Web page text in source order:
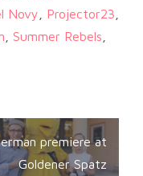
Novy Projector23
Summer Rebels
premiere at
Goldener Spatz